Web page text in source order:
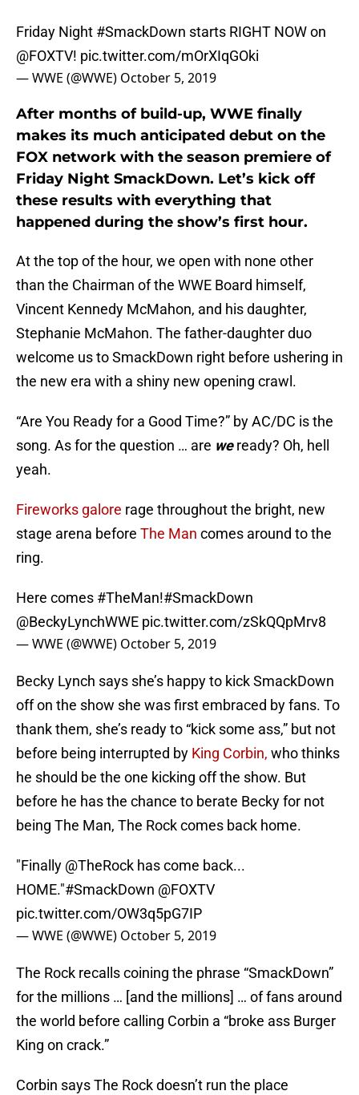
Friday Night #SmackDown starts RIGHT NOW on
@FOXTV! pic.twitter.com/mOrXIqGOki
— WWE (@WWE) October 5, 2019
After months of build-up, WWE finally
makes its much anticipated debut on the
FOX network with the season premiere of
Friday Night SmackDown. Let’s kick off
these results with everything that
happened during the show’s first hour.
At the top of the hour, we open with none other
than the Chairman of the WWE Board himself,
Vincent Kennedy McMahon, and his daughter,
Stephanie McMahon. The father-daughter duo
welcome us to SmackDown right before ushering in
the new era with a shiny new opening crawl.
“Are You Ready for a Good Time?” by AC/DC is the
song. As for the question … are we ready? Oh, hell
yeah.
Fireworks galore rage throughout the bright, new
stage arena before The Man comes around to the
ring.
Here comes #TheMan!#SmackDown
@BeckyLynchWWE pic.twitter.com/zSkQQpMrv8
— WWE (@WWE) October 5, 2019
Becky Lynch says she’s happy to kick SmackDown
off on the show she was first embraced by fans. To
thank them, she’s ready to “kick some ass,” but not
before being interrupted by King Corbin, who thinks
he should be the one kicking off the show. But
before he has the chance to berate Becky for not
being The Man, The Rock comes back home.
"Finally @TheRock has come back...
HOME."#SmackDown @FOXTV
pic.twitter.com/OW3q5pG7IP
— WWE (@WWE) October 5, 2019
The Rock recalls coining the phrase “SmackDown”
for the millions … [and the millions] … of fans around
the world before calling Corbin a “broke ass Burger
King on crack.”
Corbin says The Rock doesn’t run the place